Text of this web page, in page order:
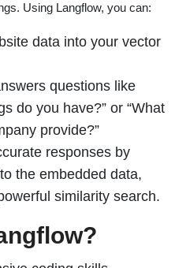
Using Langflow, you can:
data into your vector
questions like
do you have?” or “What
provide?”
responses by
the embedded data,
similarity search.